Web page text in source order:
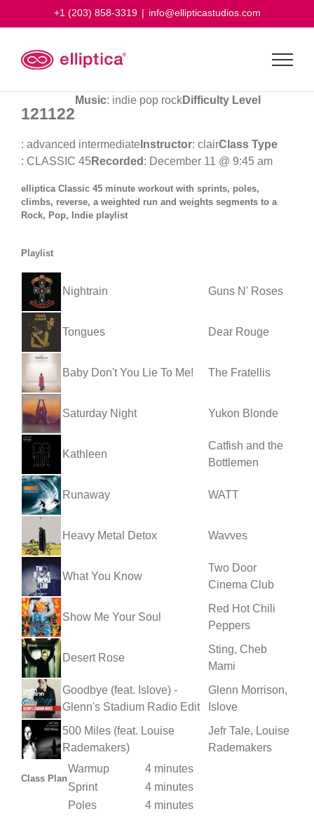
+1 (203) 858-3319 | info@ellipticastudios.com
121122
Music: indie pop rockDifficulty Level
: advanced intermediate Instructor: clairClass Type
: CLASSIC 45Recorded : December 11 @ 9:45 am
elliptica Classic 45 minute workout with sprints, poles,
climbs, reverse, a weighted run and weights segments to a
Rock, Pop, Indie playlist
Playlist
Nightrain Guns N' Roses
Tongues Dear Rouge
Baby Don't You Lie To Me! The Fratellis
Saturday Night Yukon Blonde
Kathleen
Catfish and the
Bottlemen
Runaway WATT
Heavy Metal Detox Wavves
What You Know
Two Door
Cinema Club
Show Me Your Soul
Red Hot Chili
Peppers
Desert Rose
Sting, Cheb
Mami
Goodbye (feat. Islove) -
Glenn's Stadium Radio Edit
Glenn Morrison,
Islove
500 Miles (feat. Louise
Rademakers)
Jefr Tale, Louise
Rademakers
Class Plan
Warmup
4 minutes
Sprint
4 minutes
Poles
4 minutes